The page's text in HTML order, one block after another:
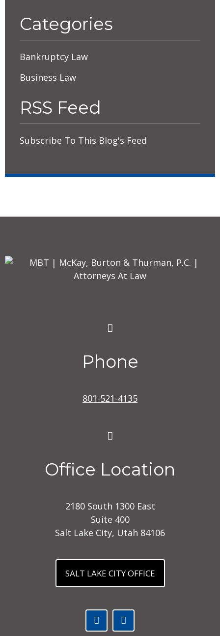
Categories
Bankruptcy Law
Business Law
RSS Feed
Subscribe To This Blog's Feed
Phone
801-521-4135
Office Location
2180 South 1300 East
Suite 400
Salt Lake City, Utah 84106
SALT LAKE CITY OFFICE
Facebook (opens in a new tab)